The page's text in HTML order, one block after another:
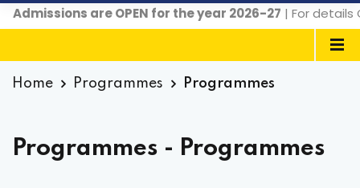
are OPEN for the year 2026-27| For details
Home Programmes Programmes
Programmes - Programmes